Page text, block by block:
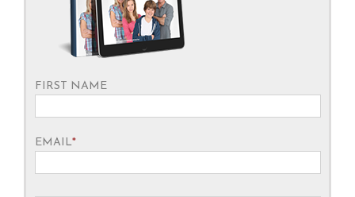
FIRST NAME
EMAIL*